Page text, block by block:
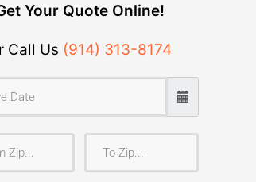
Your Quote Online!
Call Us (914) 313-8174
o